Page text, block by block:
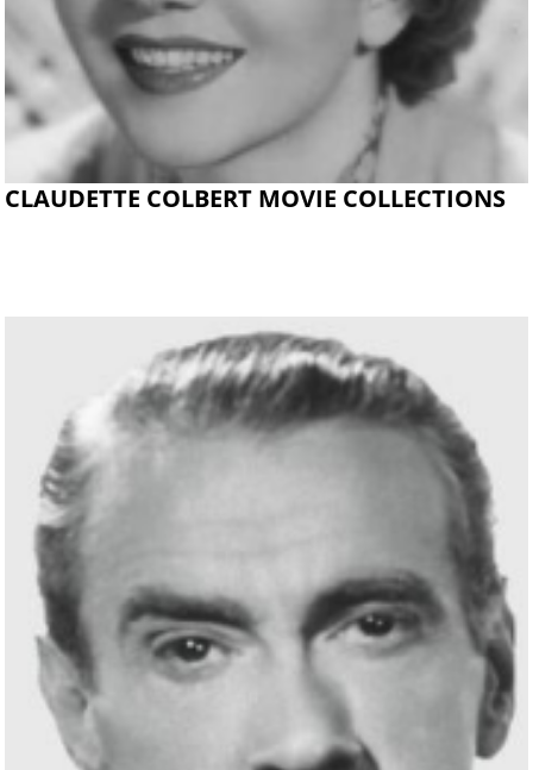
CLAUDETTE COLBERT MOVIE COLLECTIONS